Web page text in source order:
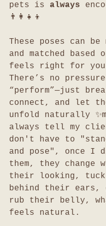
pets is always
👨‍👩‍👧‍👦
These poses can be
and matched based
feels right for
There’s no
“perform”—just
connect, and let
unfold naturally
always tell my
don't have to
and pose", once I
them, they change
their looking,
behind their ears,
rub their belly,
feels natural.